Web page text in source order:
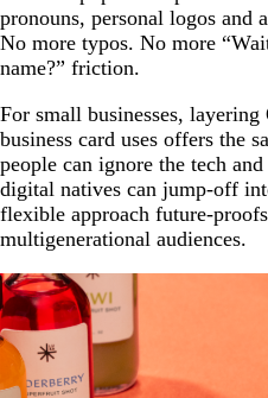
pronouns, personal logos
No more typos. No more
name?” friction.
For small businesses,
business card uses offers the
people can ignore the tech
digital natives can jump-off
flexible approach future-
multigenerational audiences.